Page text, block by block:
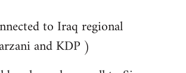
to Iraq regional
and KDP )